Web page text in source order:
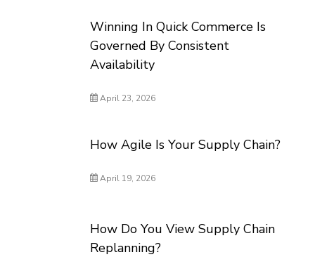
Winning In Quick Commerce Is
Governed By Consistent
Availability
April 23, 2026
How Agile Is Your Supply Chain?
April 19, 2026
How Do You View Supply Chain
Replanning?